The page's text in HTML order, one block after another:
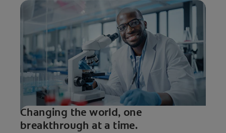
Changing the world, one
breakthrough at a time.